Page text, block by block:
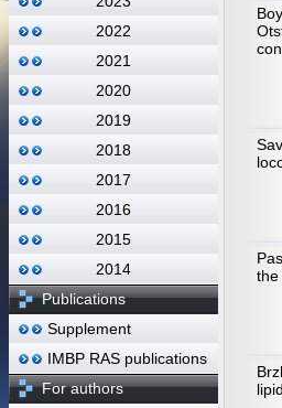
2022
2021
2020
2019
2018
2017
2016
2015
2014
Publications
Supplement
IMBP RAS publications
For authors
the